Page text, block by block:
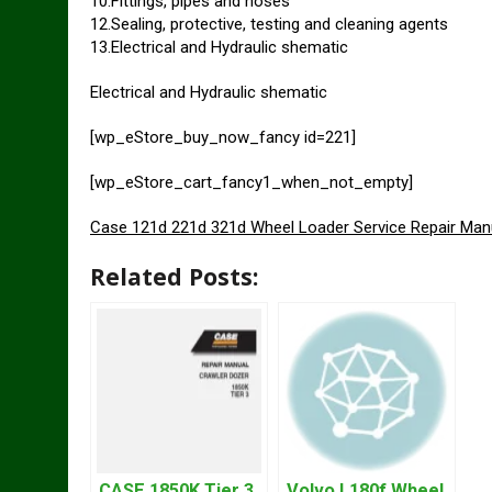
12.Sealing, protective, testing and cleaning agents
13.Electrical and Hydraulic shematic
Electrical and Hydraulic shematic
[wp_eStore_buy_now_fancy id=221]
[wp_eStore_cart_fancy1_when_not_empty]
Case 121d 221d 321d Wheel Loader Service Repair
Related Posts: